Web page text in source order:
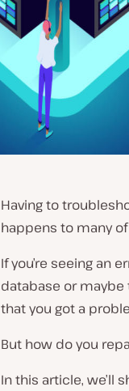
Having to
happens to many
If you’re seeing an
database or maybe
that you got a
But how do you
In this article, we’ll